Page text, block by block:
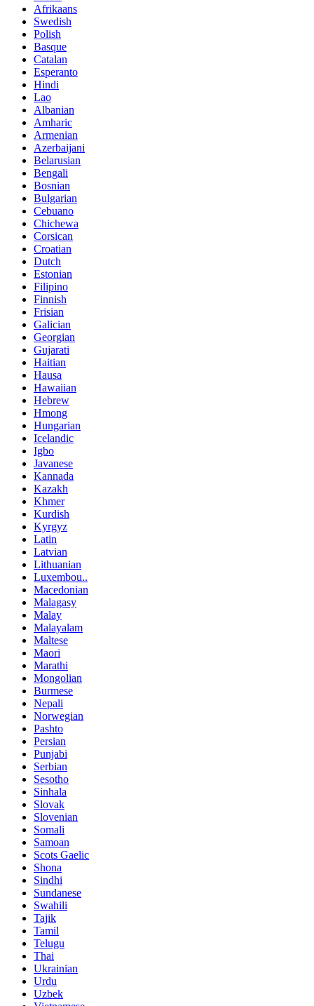
Afrikaans
Swedish
Polish
Basque
Catalan
Esperanto
Hindi
Lao
Albanian
Amharic
Armenian
Azerbaijani
Belarusian
Bengali
Bosnian
Bulgarian
Cebuano
Chichewa
Corsican
Croatian
Dutch
Estonian
Filipino
Finnish
Frisian
Galician
Georgian
Gujarati
Haitian
Hausa
Hawaiian
Hebrew
Hmong
Hungarian
Icelandic
Igbo
Javanese
Kannada
Kazakh
Khmer
Kurdish
Kyrgyz
Latin
Latvian
Lithuanian
Luxembou..
Macedonian
Malagasy
Malay
Malayalam
Maltese
Maori
Marathi
Mongolian
Burmese
Nepali
Norwegian
Pashto
Persian
Punjabi
Serbian
Sesotho
Sinhala
Slovak
Slovenian
Somali
Samoan
Scots Gaelic
Shona
Sindhi
Sundanese
Swahili
Tajik
Tamil
Telugu
Thai
Ukrainian
Urdu
Uzbek